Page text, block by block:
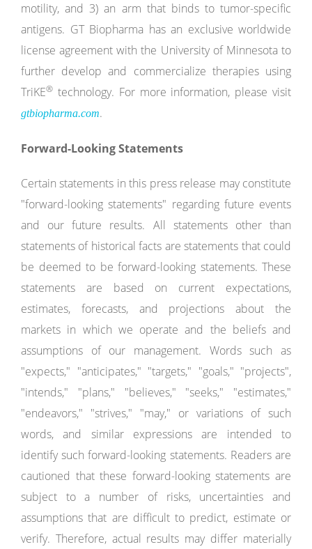
motility, and 3) an arm that binds to tumor-specific
antigens. GT Biopharma has an exclusive worldwide
license agreement with the University of Minnesota to
further develop and commercialize therapies using
TriKE® technology. For more information, please visit
gtbiopharma.com.
Forward-Looking Statements
Certain statements in this press release may constitute
"forward-looking statements" regarding future events
and our future results. All statements other than
statements of historical facts are statements that could
be deemed to be forward-looking statements. These
statements are based on current expectations,
estimates, forecasts, and projections about the
markets in which we operate and the beliefs and
assumptions of our management. Words such as
"expects," "anticipates," "targets," "goals," "projects",
"intends," "plans," "believes," "seeks," "estimates,"
"endeavors," "strives," "may," or variations of such
words, and similar expressions are intended to
identify such forward-looking statements. Readers are
cautioned that these forward-looking statements are
subject to a number of risks, uncertainties and
assumptions that are difficult to predict, estimate or
verify. Therefore, actual results may differ materially